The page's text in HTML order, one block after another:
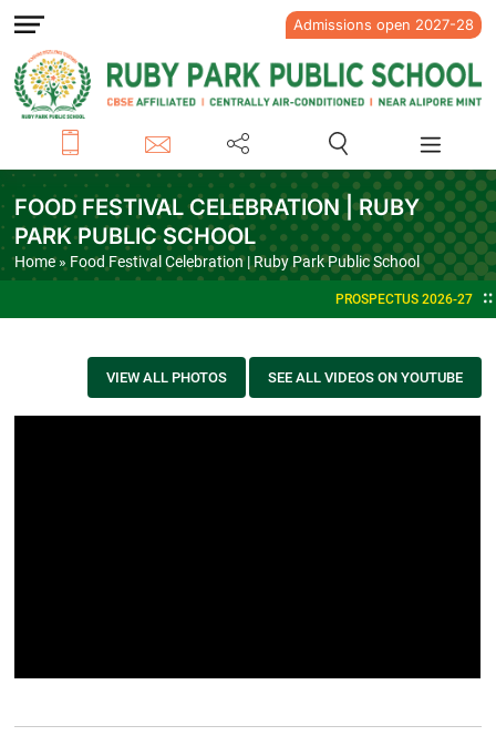
Admissions open 2027-28
FOOD FESTIVAL CELEBRATION | RUBY
PARK PUBLIC SCHOOL
Home» Food Festival Celebration | Ruby Park Public School
PROSPECTUS 2026-27
VIEW ALL PHOTOS SEE ALL VIDEOS ON YOUTUBE